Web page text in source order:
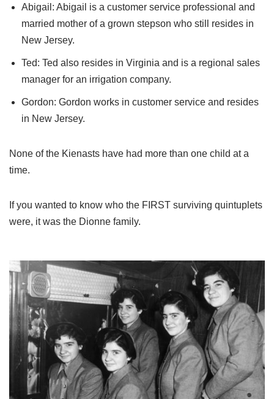
Abigail: Abigail is a customer service professional and
married mother of a grown stepson who still resides in
New Jersey.
Ted: Ted also resides in Virginia and is a regional sales
manager for an irrigation company.
Gordon: Gordon works in customer service and resides
in New Jersey.
None of the Kienasts have had more than one child at a
time.
If you wanted to know who the FIRST surviving quintuplets
were, it was the Dionne family.